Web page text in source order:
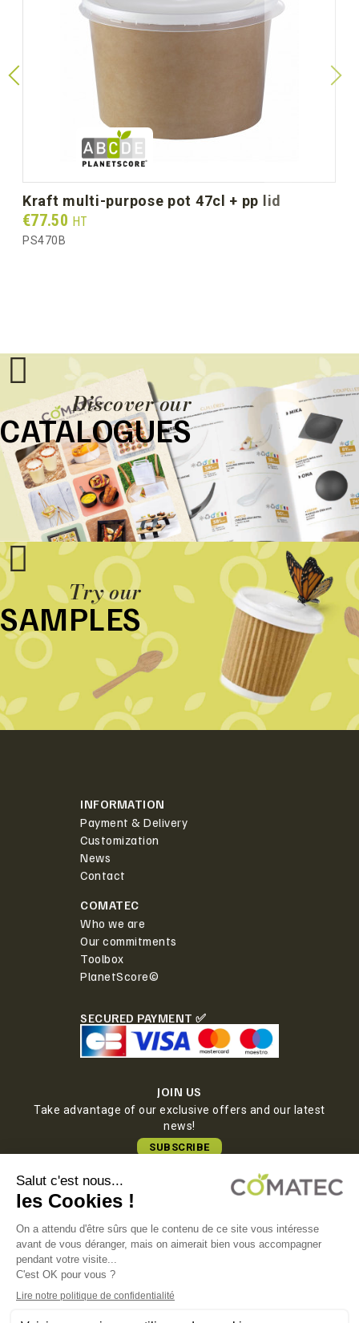
kraft multi-purpose pot 47cl + pp lid
Prix
€77.50 HT
PS470B
Discover our
CATALOGUES
Try our
SAMPLES
INFORMATION
Payment & Delivery
Customization
News
Contact
COMATEC
Who we are
Our commitments
Toolbox
PlanetScore©
SECURED PAYMENT ✅
JOIN US
Take advantage of our exclusive offers and our latest
news!
SUBSCRIBE
COMATEC PACKAGING